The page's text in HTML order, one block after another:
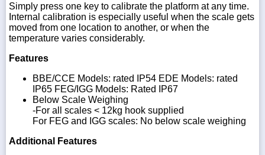
Simply press one key to calibrate the platform at any time.
Internal calibration is especially useful when the scale gets
moved from one location to another, or when the
temperature varies considerably.
Features
BBE/CCE Models: rated IP54 EDE Models: rated
IP65 FEG/IGG Models: Rated IP67
Below Scale Weighing
-For all scales < 12kg hook supplied
For FEG and IGG scales: No below scale weighing
Additional Features